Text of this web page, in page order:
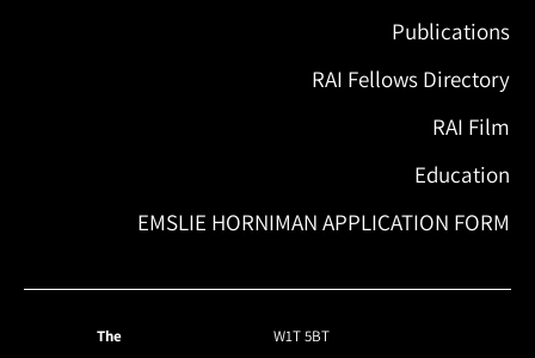
Publications
RAI Fellows Directory
RAI Film
Education
EMSLIE HORNIMAN APPLICATION FORM
The
W1T 5BT